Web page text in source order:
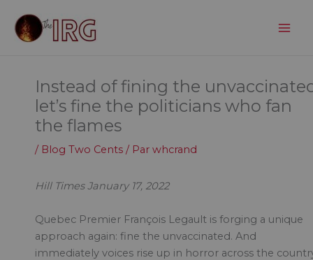
contenu
Instead of fining the
let’s fine the politicians who fan
the flames
/ Blog Two Cents / Par whcrand
Hill Times January 17, 2022
Quebec Premier François Legault is forging a unique
approach again: fine the unvaccinated. And
immediately voices rise up in horror across the